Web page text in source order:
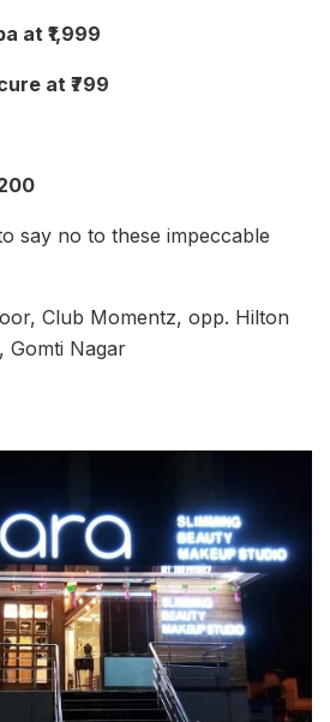
at ₹1,999
at ₹799
say no to these impeccable
Club Momentz, opp. Hilton
Gomti Nagar